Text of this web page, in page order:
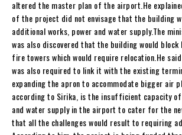
altered the master plan of the airport.He
of the project did not envisage that the building
additional works, power and water supply.The
was also discovered that the building would
fire towers which would require relocation.He
was also required to link it with the existing
expanding the apron to accommodate bigger air
according to Sirika, is the insufficient capacity
and water supply in the airport to cater for the
that all the challenges would result to requiring